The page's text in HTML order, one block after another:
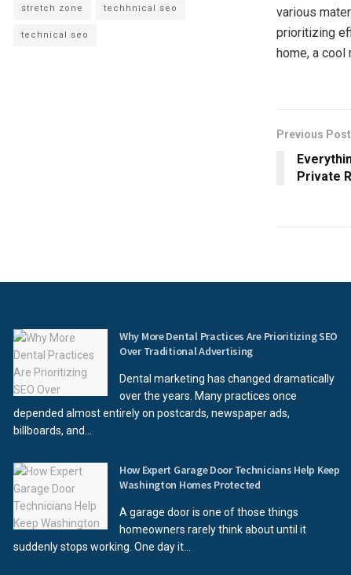
various
prioritizing
home, a
Previous Post
Private
stretch zone techhnical seo
technical seo
Why More Dental Practices Are Prioritizing SEO
Over Traditional Advertising
Dental marketing has changed dramatically
over the years. Many practices once
depended almost entirely on postcards, newspaper ads,
billboards, and...
How Expert Garage Door Technicians Help Keep
Washington Homes Protected
A garage door is one of those things
homeowners rarely think about until it
suddenly stops working. One day it...